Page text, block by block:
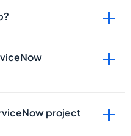
project